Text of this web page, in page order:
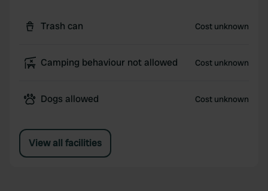
Trash can Cost unknown
Camping behaviour not allowed Cost unknown
Dogs allowed Cost unknown
View all facilities